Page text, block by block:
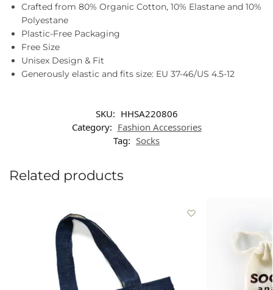
Crafted from 80% Organic Cotton, 10% Elastane and 10%
Polyestane
Plastic-Free Packaging
Free Size
Unisex Design & Fit
Generously elastic and fits size: EU 37-46/US 4.5-12
SKU: HHSA220806
Category: Fashion Accessories
Tag: Socks
Related products